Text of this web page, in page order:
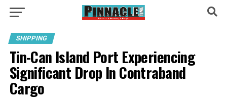
SHIPPING
Tin-Can Island Port Experiencing
Significant Drop In Contraband
Cargo